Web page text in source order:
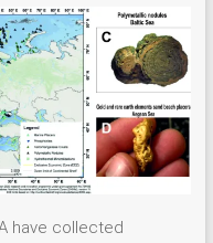
have collected